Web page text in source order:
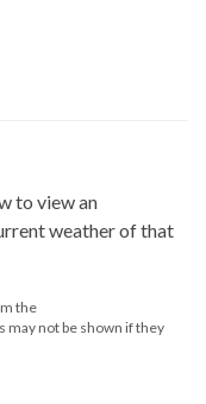
to view an
weather of that
the
may not be shown if they